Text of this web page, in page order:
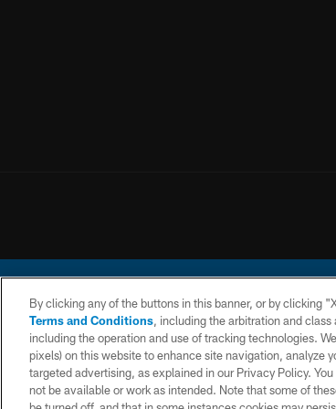
©
CONTACT
US
WEBSITE
ACCESSIBILITY
By clicking any of the buttons in this banner, or by clicking
Terms and Conditions, including the arbitration and
including the operation and use of tracking technologies.
pixels) on this website to enhance site navigation, analyze
targeted advertising, as explained in our Privacy Policy.
not be available or work as intended. Note that some of